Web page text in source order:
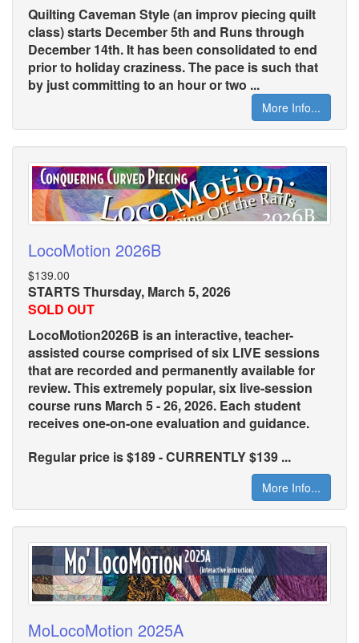
Quilting Caveman Style (an improv piecing quilt
class) starts December 5th and Runs through
December 14th. It has been consolidated to end
prior to holiday craziness. The pace is such that
by just committing to an hour or two ...
More Info...
LocoMotion 2026B
$139.00
STARTS Thursday, March 5, 2026
SOLD OUT
LocoMotion2026B is an interactive, teacher-
assisted course comprised of six LIVE sessions
that are recorded and permanently available for
review. This extremely popular, six live-session
course runs March 5 - 26, 2026. Each student
receives one-on-one evaluation and guidance.
Regular price is $189 - CURRENTLY $139 ...
More Info...
MoLocoMotion 2025A